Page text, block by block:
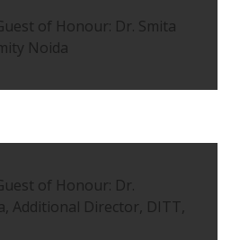
of Honour: Dr. Smita
Noida
of Honour: Dr.
Additional Director, DITT,